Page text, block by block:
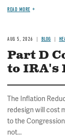
READ MORE
AUG 5, 2026 BLOG
Part D
to IRA's
The Inflation
redesign will cost
to the
not...